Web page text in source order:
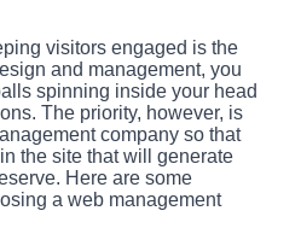
visitors engaged is the
and management, you
spinning inside your head
The priority, however, is
company so that
the site that will generate
Here are some
a web management